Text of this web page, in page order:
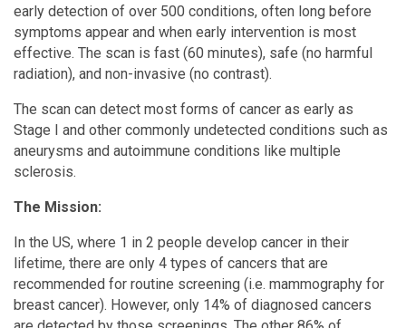
early detection of over 500 conditions, often long before
symptoms appear and when early intervention is most
effective. The scan is fast (60 minutes), safe (no harmful
radiation), and non-invasive (no contrast).
The scan can detect most forms of cancer as early as
Stage I and other commonly undetected conditions such as
aneurysms and autoimmune conditions like multiple
sclerosis.
The Mission:
In the US, where 1 in 2 people develop cancer in their
lifetime, there are only 4 types of cancers that are
recommended for routine screening (i.e. mammography for
breast cancer). However, only 14% of diagnosed cancers